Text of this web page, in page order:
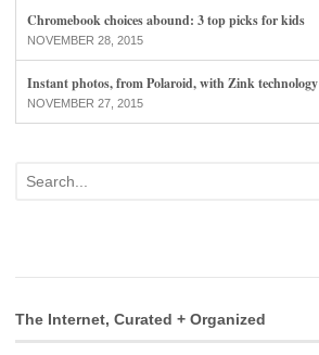
Chromebook choices abound: 3 top picks for kids
NOVEMBER 28, 2015
Instant photos, from Polaroid, with Zink technology
NOVEMBER 27, 2015
The Internet, Curated + Organized